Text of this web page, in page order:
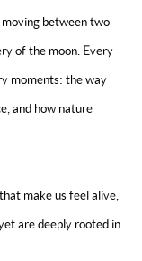
between two
of the moon. Every
moments: the way
and how nature
make us feel alive,
are deeply rooted in